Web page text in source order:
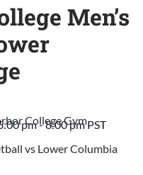
Men’s
pm-8:00 pm PST
College Gym
vs Lower Columbia